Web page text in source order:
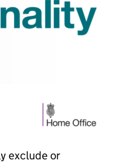
exclude or